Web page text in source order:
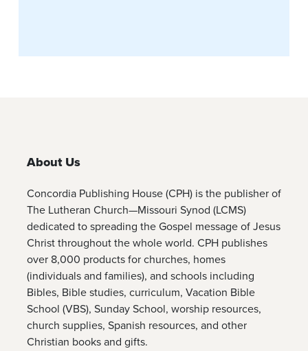
About Us
Concordia Publishing House (CPH) is the publisher of
The Lutheran Church—Missouri Synod (LCMS)
dedicated to spreading the Gospel message of Jesus
Christ throughout the whole world. CPH publishes
over 8,000 products for churches, homes
(individuals and families), and schools including
Bibles, Bible studies, curriculum, Vacation Bible
School (VBS), Sunday School, worship resources,
church supplies, Spanish resources, and other
Christian books and gifts.